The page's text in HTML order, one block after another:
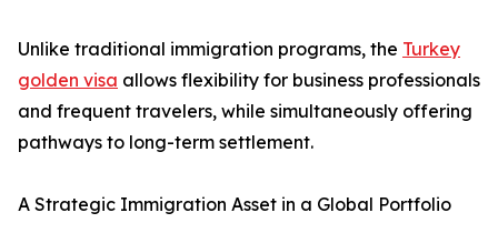
Unlike traditional immigration programs, the Turkey
golden visa allows flexibility for business professionals
and frequent travelers, while simultaneously offering
pathways to long-term settlement.
A Strategic Immigration Asset in a Global Portfolio